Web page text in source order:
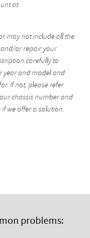
at
may not include all the
or repair your
carefully to
year and model and
If not, please refer
chassis number and
we offer a solution.
problems: